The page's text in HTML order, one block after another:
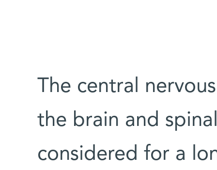
The central
the brain and
considered for a